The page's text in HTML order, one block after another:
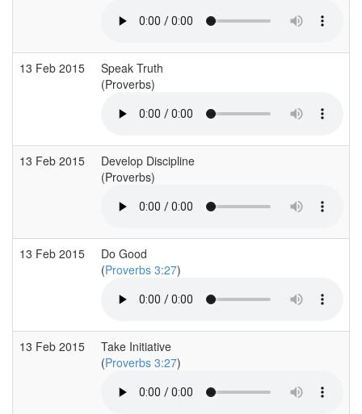
13 Feb 2015
Speak Truth
(Proverbs)
13 Feb 2015
Develop Discipline
(Proverbs)
13 Feb 2015
Do Good
(Proverbs 3:27)
13 Feb 2015
Take Initiative
(Proverbs 3:27)